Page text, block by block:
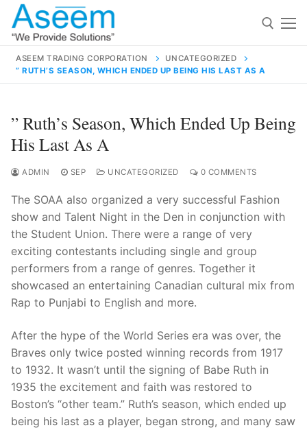
Skip
content
for:
contact@aseemindia.com 91 9824076709
Home
About Us
Products
Technical Support
Clients
inquiry
Contact Us
ASEEM TRADING CORPORATION
UNCATEGORIZED
” RUTH’S SEASON, WHICH ENDED UP BEING HIS LAST AS A
” Ruth’s Season, Which Ended Up Being
His Last As A
ADMIN SEP UNCATEGORIZED 0 COMMENTS
The SOAA also organized a very successful Fashion
show and Talent Night in the Den in conjunction with
the Student Union. There were a range of very
exciting contestants including single and group
performers from a range of genres. Together it
showcased an entertaining Canadian cultural mix from
Rap to Punjabi to English and more.
After the hype of the World Series era was over, the
Braves only twice posted winning records from 1917
to 1932. It wasn’t until the signing of Babe Ruth in
1935 the excitement and faith was restored to
Boston’s “other team.” Ruth’s season, which ended up
being his last as a player, began strong, and many saw